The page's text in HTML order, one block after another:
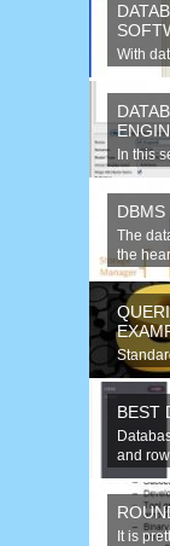
With
In this
DBMS
The
the
(Object
BEST
and
It is